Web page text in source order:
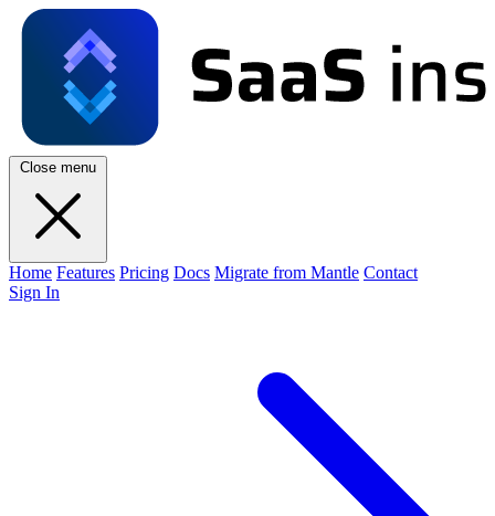
Close menu
Home Features Pricing Docs Migrate from Mantle Contact
Sign In